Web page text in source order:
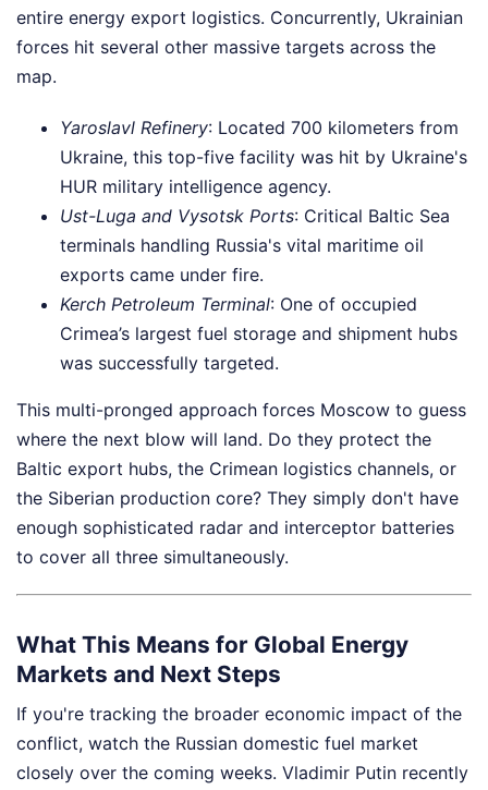
entire energy export logistics. Concurrently, Ukrainian
forces hit several other massive targets across the
map.
Yaroslavl Refinery: Located 700 kilometers from
Ukraine, this top-five facility was hit by Ukraine's
HUR military intelligence agency.
Ust-Luga and Vysotsk Ports: Critical Baltic Sea
terminals handling Russia's vital maritime oil
exports came under fire.
Kerch Petroleum Terminal: One of occupied
Crimea’s largest fuel storage and shipment hubs
was successfully targeted.
This multi-pronged approach forces Moscow to guess
where the next blow will land. Do they protect the
Baltic export hubs, the Crimean logistics channels, or
the Siberian production core? They simply don't have
enough sophisticated radar and interceptor batteries
to cover all three simultaneously.
What This Means for Global Energy
Markets and Next Steps
If you're tracking the broader economic impact of the
conflict, watch the Russian domestic fuel market
closely over the coming weeks. Vladimir Putin recently